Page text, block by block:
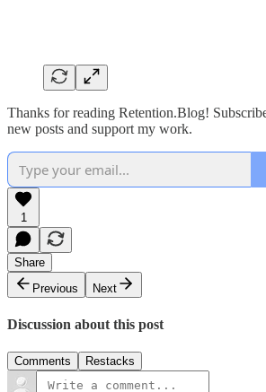
Thanks for reading Retention.Blog!
new posts and support my work.
1
Share
Previous
Next
Discussion about this post
Comments Restacks